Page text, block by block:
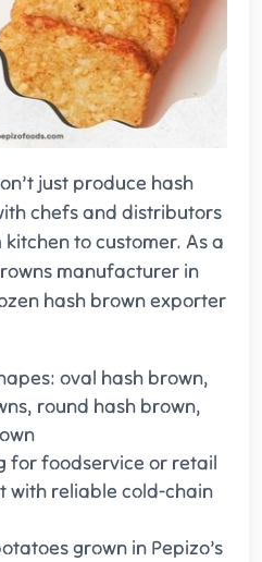
just produce hash
chefs and distributors
to customer. As a
manufacturer in
hash brown exporter
oval hash brown,
round hash brown,
for foodservice or retail
with reliable cold-chain
grown in Pepizo’s